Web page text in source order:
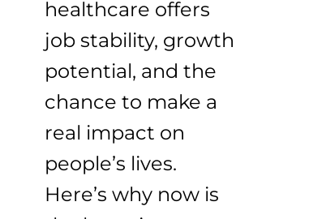
healthcare offers
job stability, growth
potential, and the
chance to make a
real impact on
people’s lives.
Here’s why now is